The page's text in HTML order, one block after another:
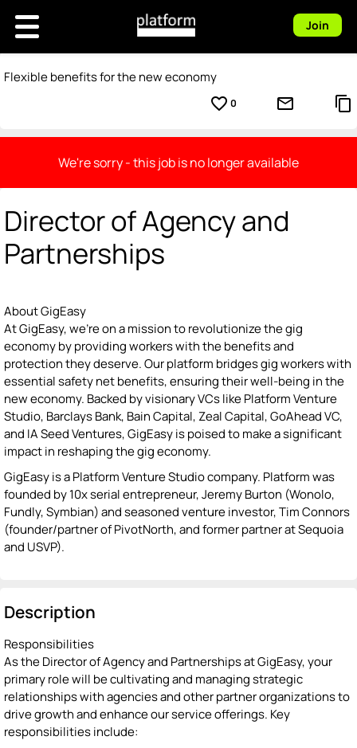
Join
Flexible benefits for the new economy
favorite_border 0 mail_outline content_copy
We're sorry - this job is no longer available
Director of Agency and
Partnerships
About GigEasy
At GigEasy, we're on a mission to revolutionize the gig
economy by providing workers with the benefits and
protection they deserve. Our platform bridges gig workers with
essential safety net benefits, ensuring their well-being in the
new economy. Backed by visionary VCs like Platform Venture
Studio, Barclays Bank, Bain Capital, Zeal Capital, GoAhead VC,
and IA Seed Ventures, GigEasy is poised to make a significant
impact in reshaping the gig economy.
GigEasy is a Platform Venture Studio company. Platform was
founded by 10x serial entrepreneur, Jeremy Burton (Wonolo,
Fundly, Symbian) and seasoned venture investor, Tim Connors
(founder/partner of PivotNorth, and former partner at Sequoia
and USVP).
Description
Responsibilities
As the Director of Agency and Partnerships at GigEasy, your
primary role will be cultivating and managing strategic
relationships with agencies and other partner organizations to
drive growth and enhance our service offerings. Key
responsibilities include: